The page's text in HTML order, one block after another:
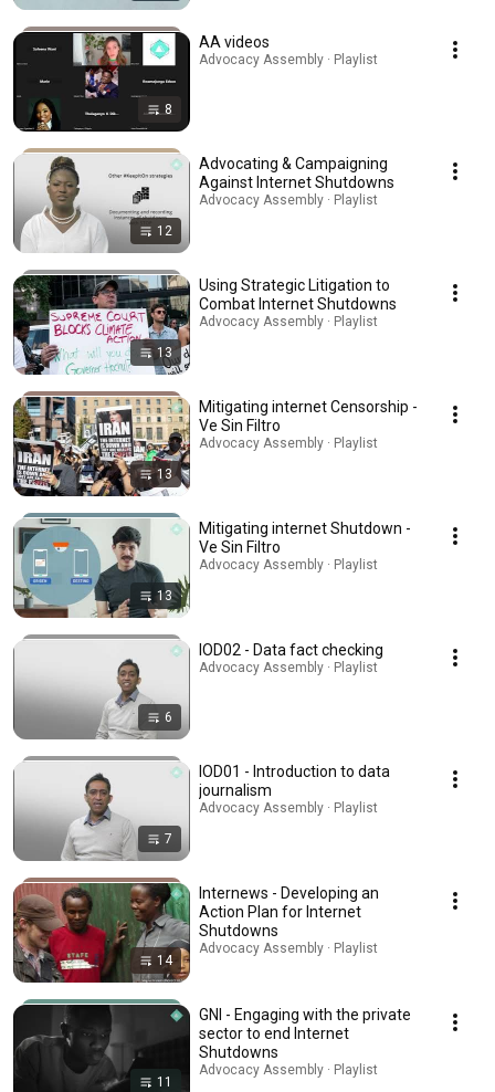
8
AA videos
Advocacy Assembly · Playlist
12
Advocating & Campaigning
Against Internet Shutdowns
Advocacy Assembly · Playlist
13
Using Strategic Litigation to
Combat Internet Shutdowns
Advocacy Assembly · Playlist
13
Mitigating internet Censorship -
Ve Sin Filtro
Advocacy Assembly · Playlist
13
Mitigating internet Shutdown -
Ve Sin Filtro
Advocacy Assembly · Playlist
6
IOD02 - Data fact checking
Advocacy Assembly · Playlist
7
IOD01 - Introduction to data
journalism
Advocacy Assembly · Playlist
14
Internews - Developing an
Action Plan for Internet
Shutdowns
Advocacy Assembly · Playlist
11
GNI - Engaging with the private
sector to end Internet
Shutdowns
Advocacy Assembly · Playlist